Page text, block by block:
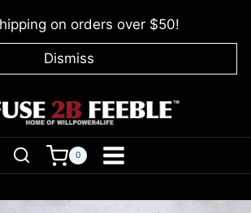
on orders over $50!
Dismiss
0